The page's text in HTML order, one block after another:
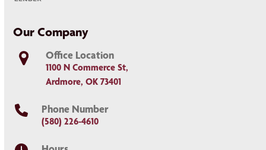
Our Company
Office Location
1100 N Commerce St,
Ardmore, OK 73401
Phone Number
(580) 226-4610